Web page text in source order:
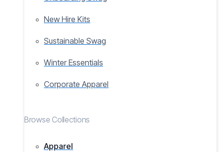
New Hire Kits
Sustainable Swag
Winter Essentials
Corporate Apparel
Browse Collections
Apparel